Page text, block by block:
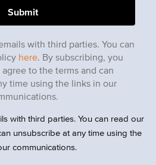
with third parties. You can
here. By subscribing, you
to the terms and can
time using the links in our
with third parties. You can read our
unsubscribe at any time using the
communications.